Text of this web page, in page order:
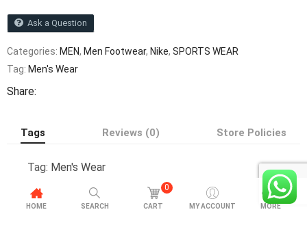
Ask a Question
Categories: MEN, Men Footwear, Nike, SPORTS WEAR
Tag: Men's Wear
Share:
Tags Reviews (0) Store Policies
Tag: Men's Wear
HOME SEARCH
0
CART MY ACCOUNT MORE